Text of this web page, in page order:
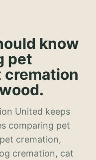
know
pet
cremation
United keeps
comparing pet
cremation,
cremation, cat